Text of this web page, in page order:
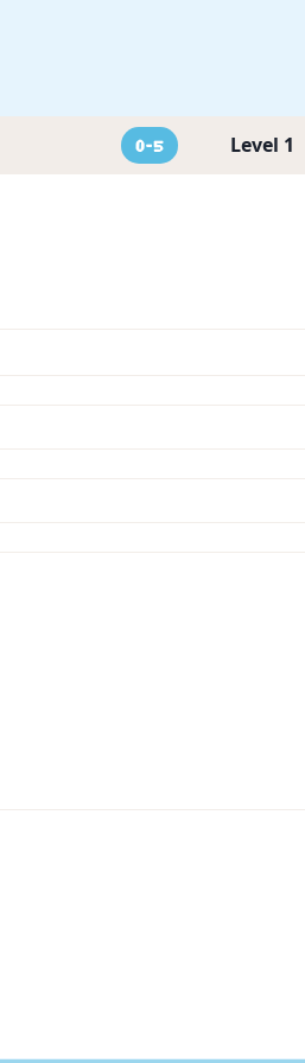
0-5 Level 1